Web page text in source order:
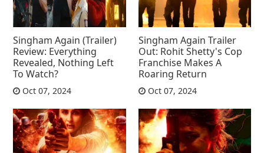
Singham Again (Trailer)
Review: Everything
Revealed, Nothing Left
To Watch?
Oct 07, 2024
Singham Again Trailer
Out: Rohit Shetty's Cop
Franchise Makes A
Roaring Return
Oct 07, 2024